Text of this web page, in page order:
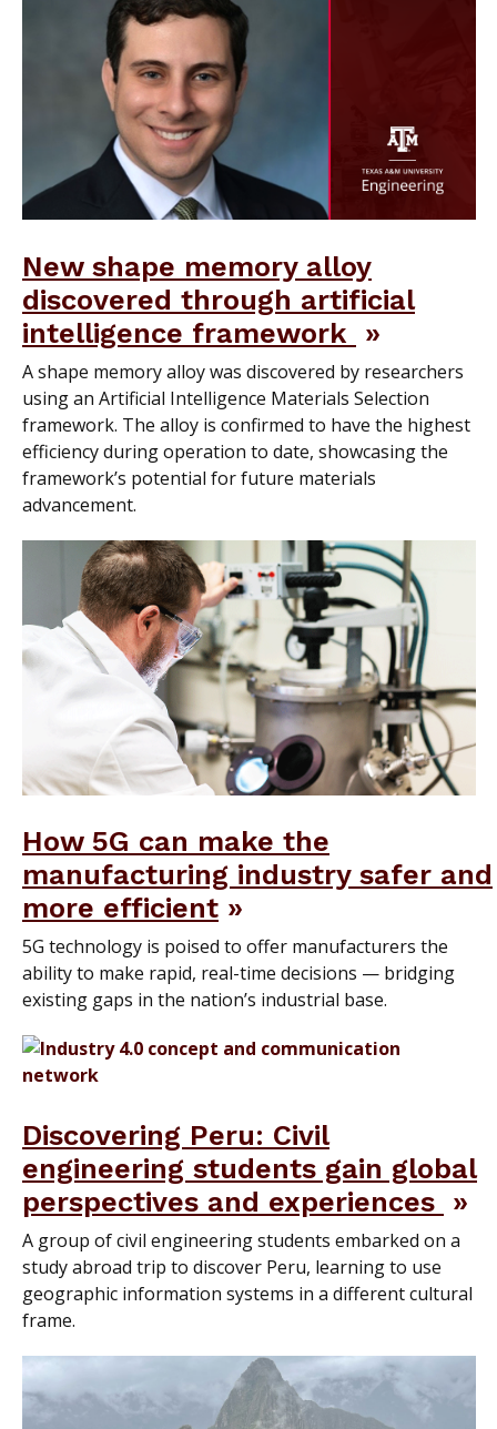
New shape memory alloy
discovered through artificial
intelligence framework
A shape memory alloy was discovered by researchers
using an Artificial Intelligence Materials Selection
framework. The alloy is confirmed to have the highest
efficiency during operation to date, showcasing the
framework’s potential for future materials
advancement.
How 5G can make the
manufacturing industry safer and
more efficient
5G technology is poised to offer manufacturers the
ability to make rapid, real-time decisions — bridging
existing gaps in the nation’s industrial base.
Discovering Peru: Civil
engineering students gain global
perspectives and experiences
A group of civil engineering students embarked on a
study abroad trip to discover Peru, learning to use
geographic information systems in a different cultural
frame.